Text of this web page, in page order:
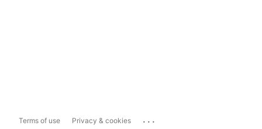
Terms of use Privacy & cookies ...